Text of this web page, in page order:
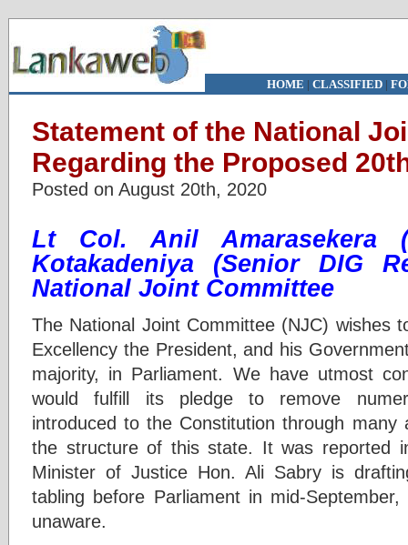
HOME | CLASSIFIED|
Statement of the National
Regarding the Proposed
Posted on August 20th, 2020
Lt Col. Anil
Kotakadeniya (Senior DIG
National Joint Committee
The National Joint Committee (NJC) wishes
Excellency the President, and his
majority, in Parliament. We have utmost
would fulfill its pledge to remove
introduced to the Constitution through many
the structure of this state. It was reported
Minister of Justice Hon. Ali Sabry is
tabling before Parliament in mid-
unaware.